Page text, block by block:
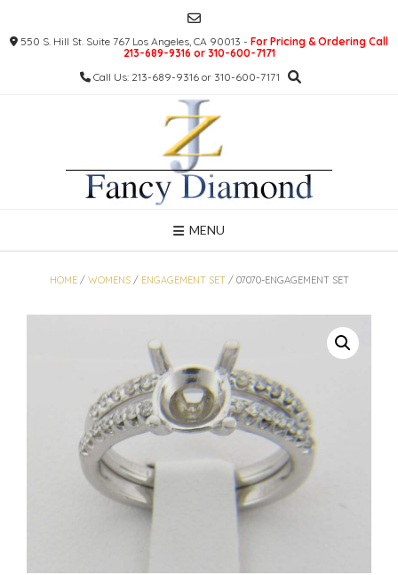
content550 S. Hill St. Suite 767 Los Angeles, CA 90013 - For Pricing & Ordering Call
213-689-9316 or 310-600-7171
Call Us: 213-689-9316 or 310-600-7171
MENU
HOME/ WOMENS/ ENGAGEMENT SET / 07070-ENGAGEMENT SET